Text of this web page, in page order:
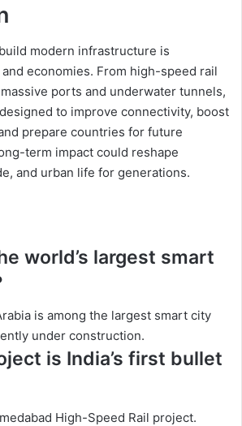
modern infrastructure is
economies. From high-speed rail
ports and underwater tunnels,
to improve connectivity, boost
prepare countries for future
term impact could reshape
and urban life for generations.
world’s largest smart
is among the largest smart city
under construction.
is India’s first bullet
High-Speed Rail project.